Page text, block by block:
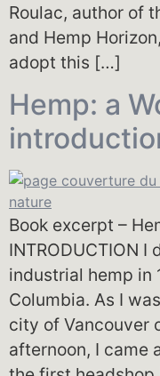
Roulac, author of
and Hemp
adopt this […]
Hemp: a
Book excerpt –
INTRODUCTION
industrial hemp in
Columbia. As I
city of Vancouver
afternoon, I came